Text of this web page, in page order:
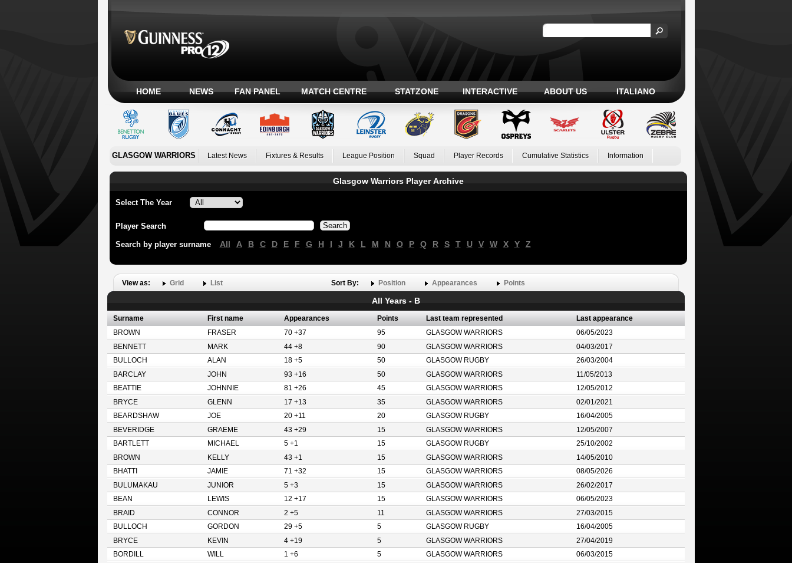
HOME NEWS FAN PANEL MATCH CENTRE STATZONE INTERACTIVE ABOUT US ITALIANO
GLASGOW WARRIORS Latest News Fixtures & Results League Position Squad Player Records Cumulative Statistics Information
Glasgow Warriors Player Archive
Select The Year
Player Search
Search by player surname All A B C D E F G H I J K L M N O P Q R S T U V W X Y Z
View as: Grid List Sort By: Position Appearances Points
All Years - B
Surname First name Appearances Points Last team represented
Last appearance
BROWN
FRASER 70 +37 95 GLASGOW WARRIORS
06/05/2023
BENNETT
MARK 44 +8 90 GLASGOW WARRIORS
04/03/2017
BULLOCH
ALAN 18 +5 50 GLASGOW RUGBY
26/03/2004
BARCLAY
JOHN 93 +16 50 GLASGOW WARRIORS
11/05/2013
BEATTIE
JOHNNIE 81 +26 45 GLASGOW WARRIORS
12/05/2012
BRYCE
GLENN 17 +13 35 GLASGOW WARRIORS
02/01/2021
BEARDSHAW
JOE 20 +11 20 GLASGOW RUGBY
16/04/2005
BEVERIDGE
GRAEME 43 +29 15 GLASGOW WARRIORS
12/05/2007
BARTLETT
MICHAEL 5 +1 15 GLASGOW RUGBY
25/10/2002
BROWN
KELLY 43 +1 15 GLASGOW WARRIORS
14/05/2010
BHATTI
JAMIE 71 +32 15 GLASGOW WARRIORS
08/05/2026
BULUMAKAU
JUNIOR 5 +3 15 GLASGOW WARRIORS
26/02/2017
BEAN
LEWIS 12 +17 15 GLASGOW WARRIORS
06/05/2023
BRAID
CONNOR 2 +5 11 GLASGOW WARRIORS
27/03/2015
BULLOCH
GORDON 29 +5 5 GLASGOW RUGBY
16/04/2005
BRYCE
KEVIN 4 +19 5 GLASGOW WARRIORS
27/04/2019
BORDILL
WILL 1 +6 5 GLASGOW WARRIORS
06/03/2015